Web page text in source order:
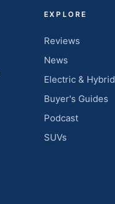
EXPLORE
Reviews
News
Electric & Hybrid
Buyer's Guides
Podcast
SUVs